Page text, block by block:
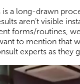
is a long-drawn
aren’t visible
forms/routines,
to mention that
experts as they